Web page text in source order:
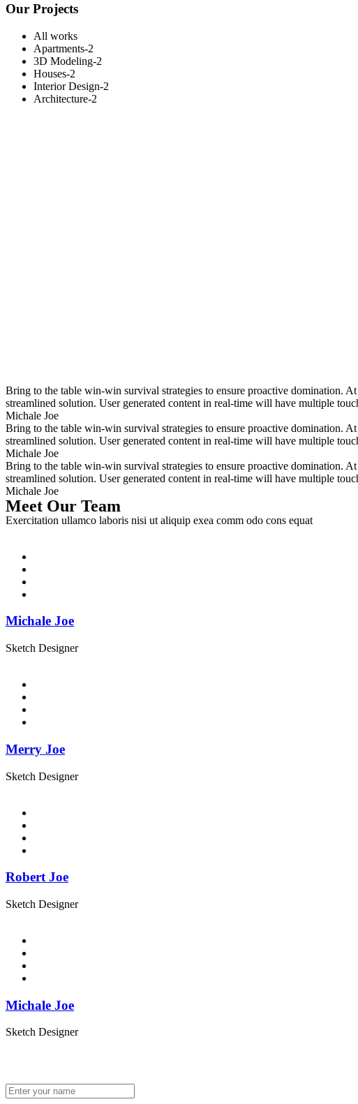
Our Projects
All works
Apartments-2
3D Modeling-2
Houses-2
Interior Design-2
Architecture-2
Bring to the table win-win survival strategies to ensure proactive domination.
streamlined solution. User generated content in real-time will have multiple
Michale Joe
Bring to the table win-win survival strategies to ensure proactive domination.
streamlined solution. User generated content in real-time will have multiple
Michale Joe
Bring to the table win-win survival strategies to ensure proactive domination.
streamlined solution. User generated content in real-time will have multiple
Michale Joe
Meet Our Team
Exercitation ullamco laboris nisi ut aliquip exea comm odo cons equat
Michale Joe
Sketch Designer
Merry Joe
Sketch Designer
Robert Joe
Sketch Designer
Michale Joe
Sketch Designer